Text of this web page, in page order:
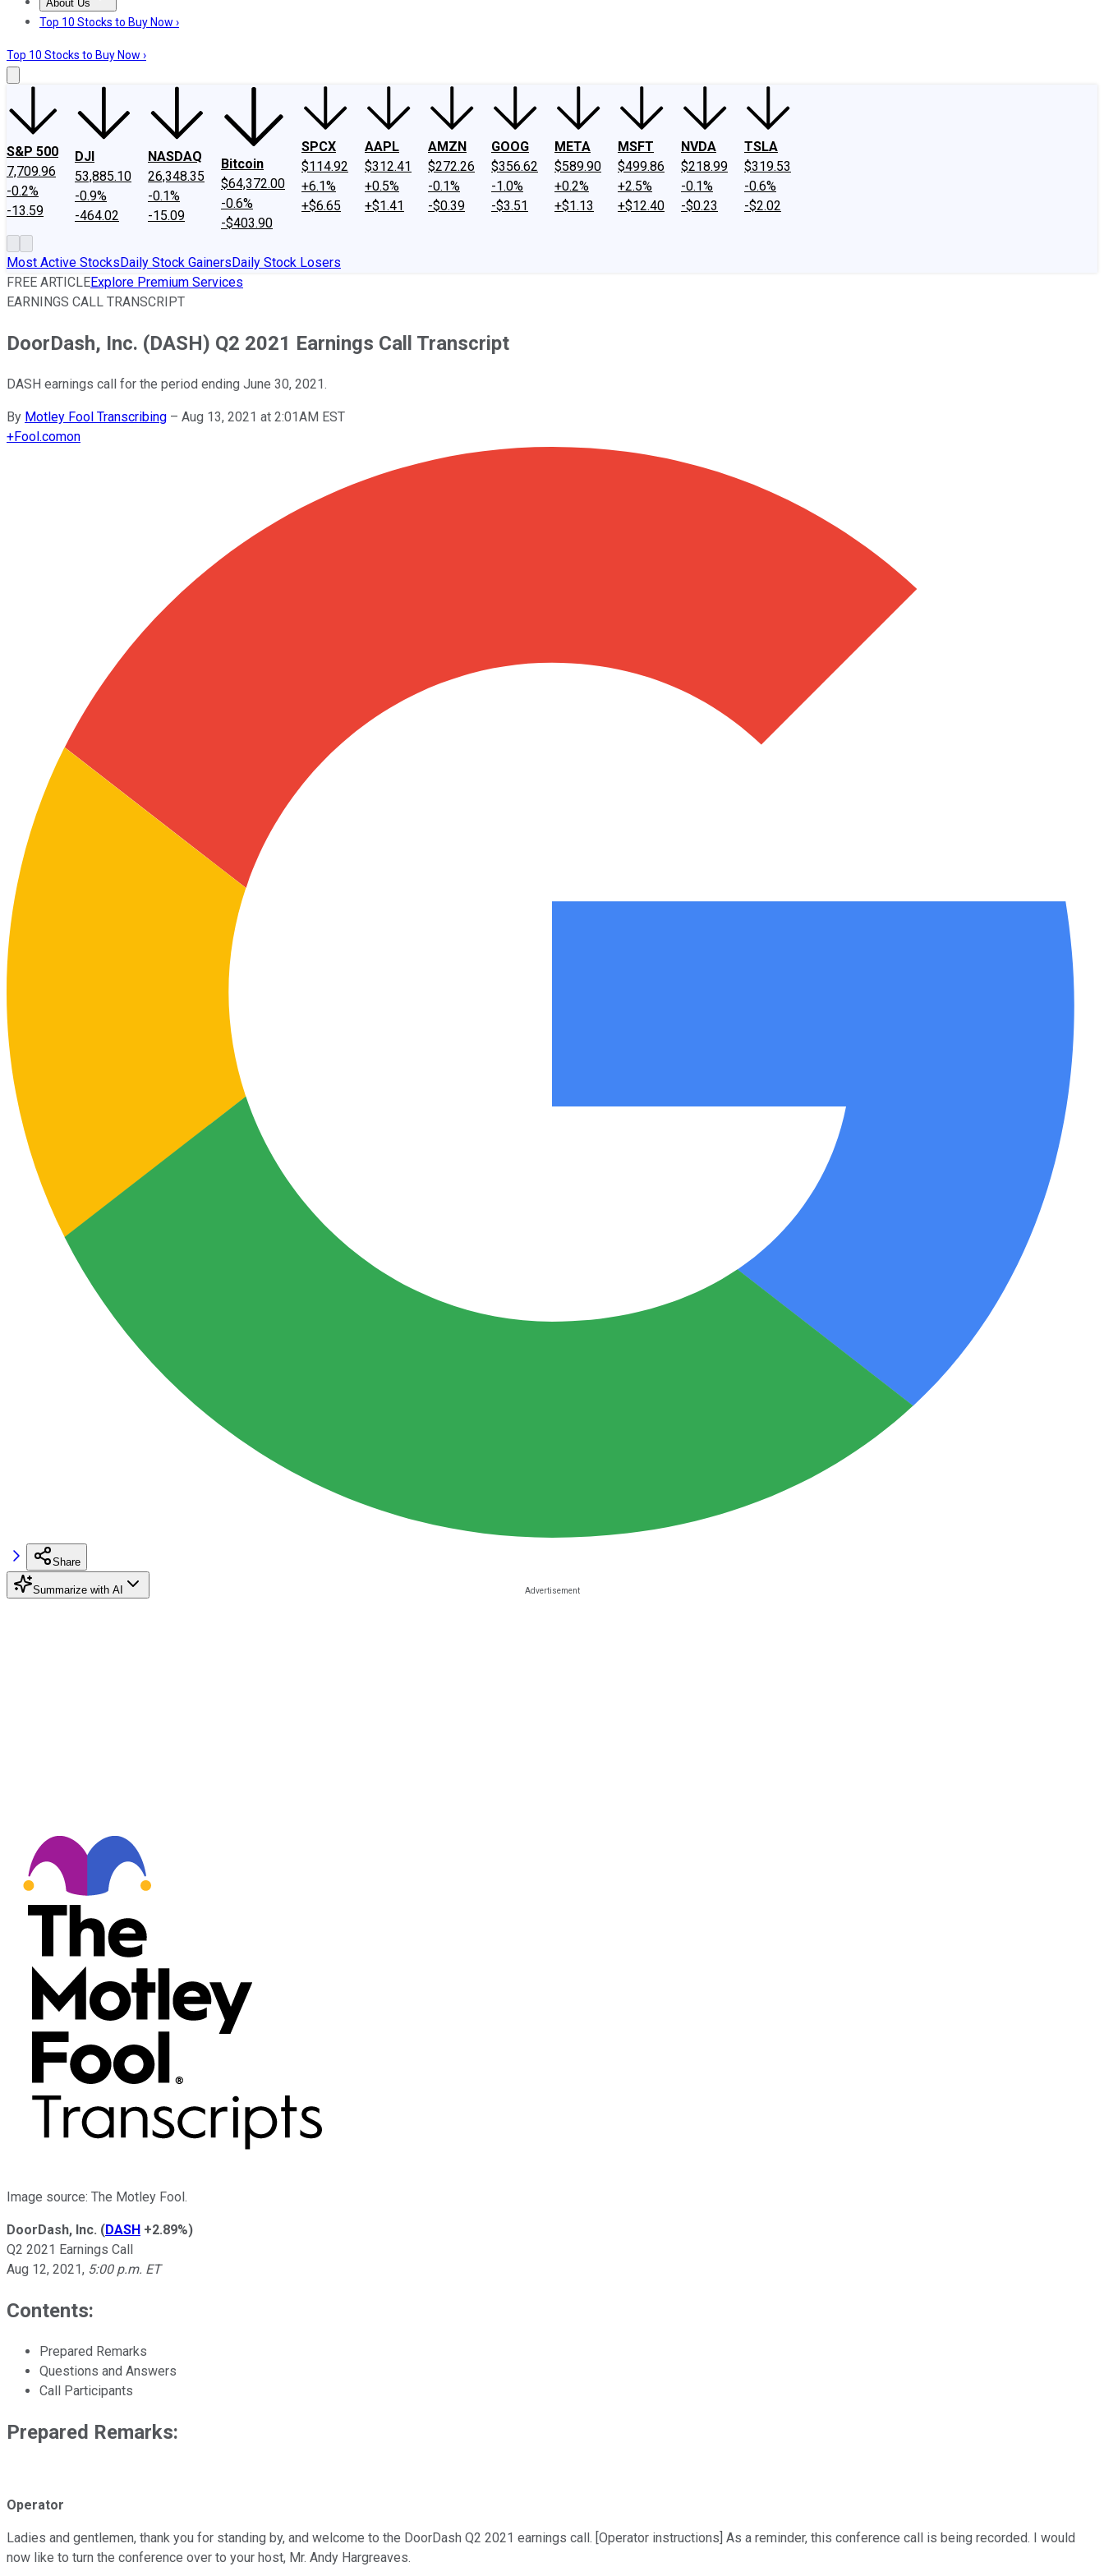
About Us
About UsContact UsInvesting Philosophy
Top 10 Stocks to Buy Now ›
Top 10 Stocks to Buy Now ›
S&P 500
7,709.96
-0.2%
-13.59
DJI
53,885.10
-0.9%
-464.02
NASDAQ
26,348.35
-0.1%
-15.09
Bitcoin
$64,372.00
-0.6%
-$403.90
SPCX
$114.92
+6.1%
+$6.65
AAPL
$312.41
+0.5%
+$1.41
AMZN
$272.26
-0.1%
-$0.39
GOOG
$356.62
-1.0%
-$3.51
META
$589.90
+0.2%
+$1.13
MSFT
$499.86
+2.5%
+$12.40
NVDA
$218.99
-0.1%
-$0.23
TSLA
$319.53
-0.6%
-$2.02
Most Active StocksDaily Stock GainersDaily Stock Losers
FREE ARTICLEExplore Premium Services
EARNINGS CALL TRANSCRIPT
DoorDash, Inc. (DASH) Q2 2021 Earnings Call Transcript
DASH earnings call for the period ending June 30, 2021.
By Motley Fool Transcribing – Aug 13, 2021 at 2:01AM EST
+Fool.comon
Share
Summarize with AI
Image source: The Motley Fool.
DoorDash, Inc. (DASH +2.89%)
Q2 2021 Earnings Call
Aug 12, 2021, 5:00 p.m. ET
Contents:
Prepared Remarks
Questions and Answers
Call Participants
Prepared Remarks:
Operator
Ladies and gentlemen, thank you for standing by, and welcome to the DoorDash Q2 2021 earnings call. [Operator instructions] As a reminder, this conference call is being recorded. I would
now like to turn the conference over to your host, Mr. Andy Hargreaves.